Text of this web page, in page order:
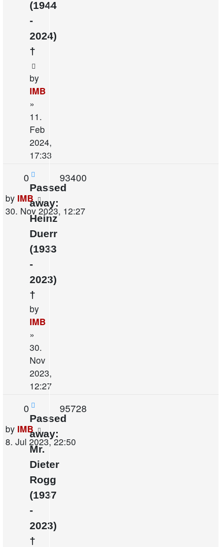
(1944
-
2024)
†
by
IMB
»
11.
Feb
2024,
17:33
Passed
away:
Heinz
Duerr
(1933
-
2023)
†
by
IMB
»
30.
Nov
2023,
12:27
0Replies93400Views
Last
post
by IMB
30. Nov 2023, 12:27
Passed
away:
Mr.
Dieter
Rogg
(1937
-
2023)
†
0Replies95728Views
Last
post
by IMB
8. Jul 2023, 22:50